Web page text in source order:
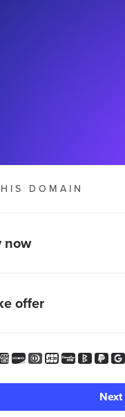
DOMAIN
now
offer
Next